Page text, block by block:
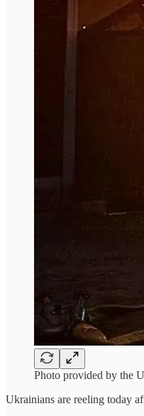
Photo provided by the
Ukrainians are reeling today